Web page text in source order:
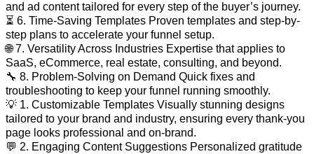
and ad content tailored for every step of the buyer’s journey.
⏳ 6. Time-Saving Templates Proven templates and step-by-
step plans to accelerate your funnel setup.
🌐 7. Versatility Across Industries Expertise that applies to
SaaS, eCommerce, real estate, consulting, and beyond.
🔧 8. Problem-Solving on Demand Quick fixes and
troubleshooting to keep your funnel running smoothly.
💡 1. Customizable Templates Visually stunning designs
tailored to your brand and industry, ensuring every thank-you
page looks professional and on-brand.
💬 2. Engaging Content Suggestions Personalized gratitude